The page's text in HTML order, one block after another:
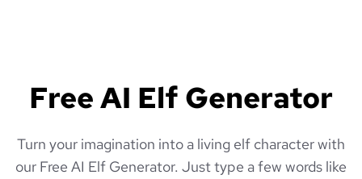
Free AI Elf Generator
Turn your imagination into a living elf character with
our Free AI Elf Generator. Just type a few words like